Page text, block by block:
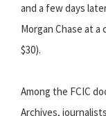
and a few days
Morgan Chase at
$30).
Among the FCIC
Archives,